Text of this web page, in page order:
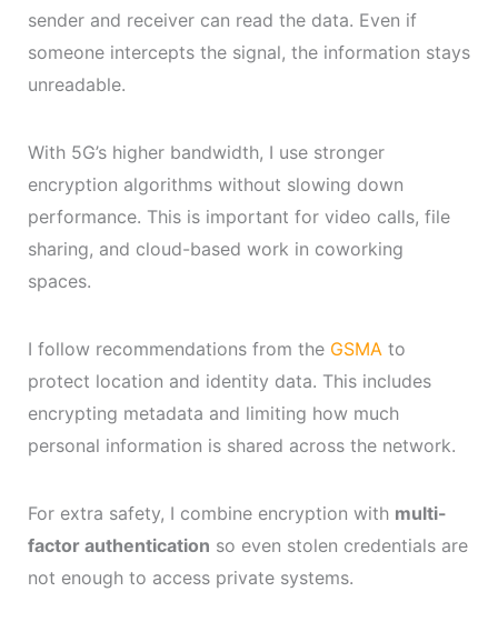
sender and receiver can read the data. Even if
someone intercepts the signal, the information stays
unreadable.
With 5G’s higher bandwidth, I use stronger
encryption algorithms without slowing down
performance. This is important for video calls, file
sharing, and cloud-based work in coworking
spaces.
I follow recommendations from the GSMA to
protect location and identity data. This includes
encrypting metadata and limiting how much
personal information is shared across the network.
For extra safety, I combine encryption with multi-
factor authentication so even stolen credentials are
not enough to access private systems.